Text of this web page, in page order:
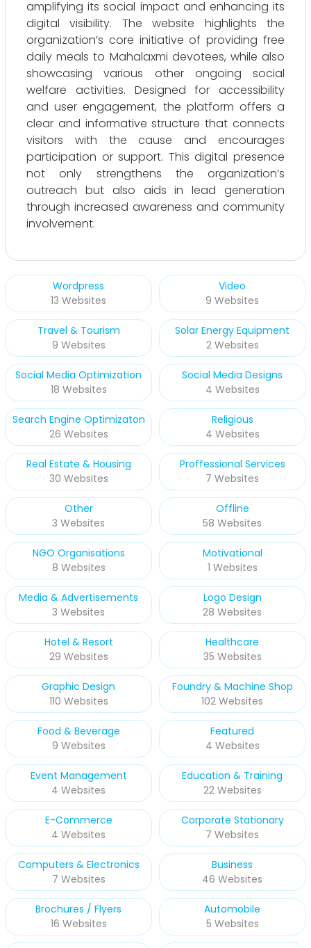
amplifying its social impact and enhancing its
digital visibility. The website highlights the
organization’s core initiative of providing free
daily meals to Mahalaxmi devotees, while also
showcasing various other ongoing social
welfare activities. Designed for accessibility
and user engagement, the platform offers a
clear and informative structure that connects
visitors with the cause and encourages
participation or support. This digital presence
not only strengthens the organization’s
outreach but also aids in lead generation
through increased awareness and community
involvement.
Wordpress
13 Websites
Video
9 Websites
Travel & Tourism
9 Websites
Solar Energy Equipment
2 Websites
Social Media Optimization
18 Websites
Social Media Designs
4 Websites
Search Engine Optimizaton
26 Websites
Religious
4 Websites
Real Estate & Housing
30 Websites
Proffessional Services
7 Websites
Other
3 Websites
Offline
58 Websites
NGO Organisations
8 Websites
Motivational
1 Websites
Media & Advertisements
3 Websites
Logo Design
28 Websites
Hotel & Resort
29 Websites
Healthcare
35 Websites
Graphic Design
110 Websites
Foundry & Machine Shop
102 Websites
Food & Beverage
9 Websites
Featured
4 Websites
Event Management
4 Websites
Education & Training
22 Websites
E-Commerce
4 Websites
Corporate Stationary
7 Websites
Computers & Electronics
7 Websites
Business
46 Websites
Brochures / Flyers
16 Websites
Automobile
5 Websites